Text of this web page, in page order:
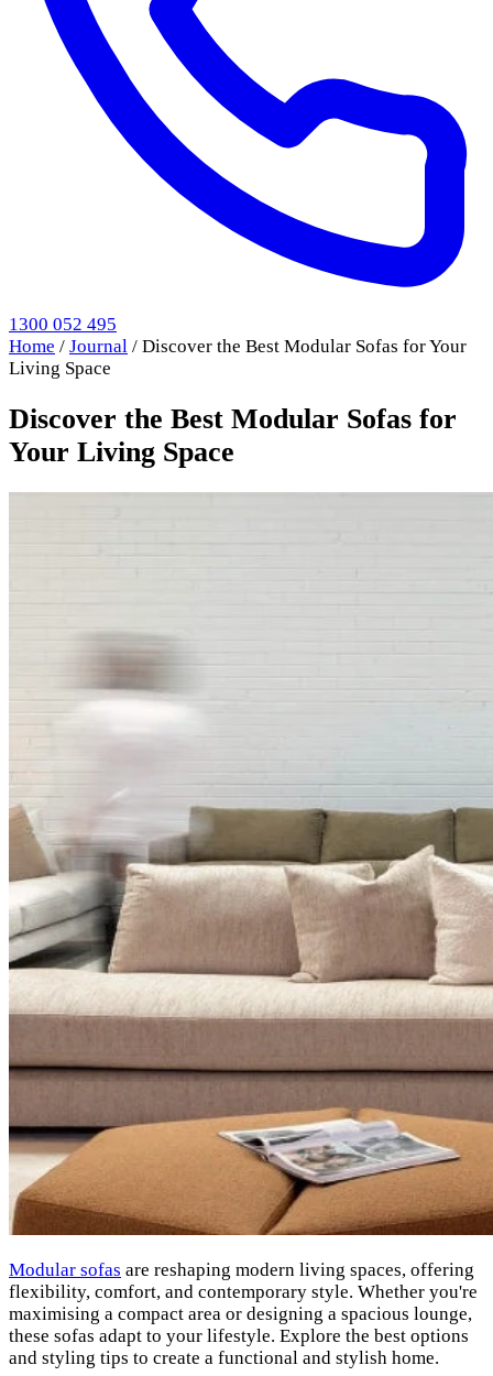
1300 052 495
Home / Journal / Discover the Best Modular Sofas for Your
Living Space
Discover the Best Modular Sofas for
Your Living Space
Modular sofas are reshaping modern living spaces, offering
flexibility, comfort, and contemporary style. Whether you're
maximising a compact area or designing a spacious lounge,
these sofas adapt to your lifestyle. Explore the best options
and styling tips to create a functional and stylish home.